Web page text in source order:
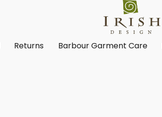
Returns Barbour Garment Care